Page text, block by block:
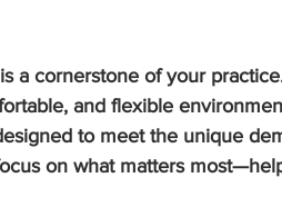
a cornerstone of your
and flexible
to meet the unique
on what matters